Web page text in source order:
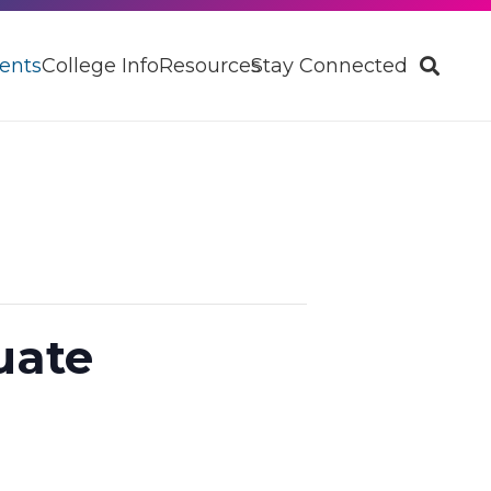
College InfoResourcesStay Connected